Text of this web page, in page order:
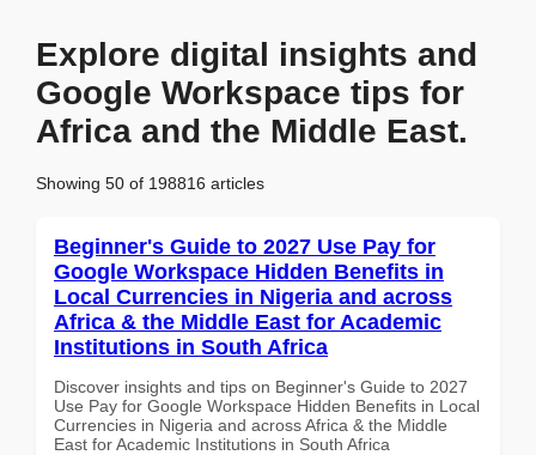
Explore digital insights and
Google Workspace tips for
Africa and the Middle East.
Showing 50 of 198816 articles
Beginner's Guide to 2027 Use Pay for
Google Workspace Hidden Benefits in
Local Currencies in Nigeria and across
Africa & the Middle East for Academic
Institutions in South Africa
Discover insights and tips on Beginner's Guide to 2027
Use Pay for Google Workspace Hidden Benefits in Local
Currencies in Nigeria and across Africa & the Middle
East for Academic Institutions in South Africa